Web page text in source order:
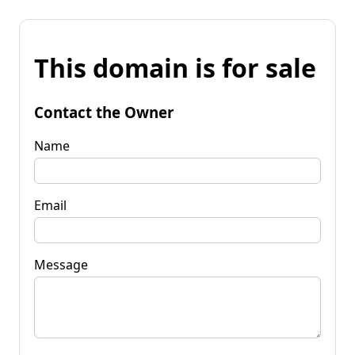
This domain is for sale
Contact the Owner
Name
Email
Message